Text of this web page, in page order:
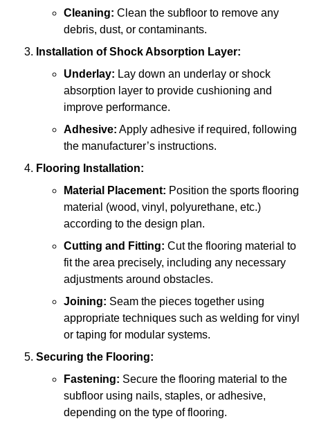
Cleaning: Clean the subfloor to remove any
debris, dust, or contaminants.
Installation of Shock Absorption Layer:
Underlay: Lay down an underlay or shock
absorption layer to provide cushioning and
improve performance.
Adhesive: Apply adhesive if required, following
the manufacturer’s instructions.
Flooring Installation:
Material Placement: Position the sports flooring
material (wood, vinyl, polyurethane, etc.)
according to the design plan.
Cutting and Fitting: Cut the flooring material to
fit the area precisely, including any necessary
adjustments around obstacles.
Joining: Seam the pieces together using
appropriate techniques such as welding for vinyl
or taping for modular systems.
Securing the Flooring:
Fastening: Secure the flooring material to the
subfloor using nails, staples, or adhesive,
depending on the type of flooring.